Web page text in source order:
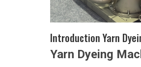
Introduction Yarn
Yarn Dyeing